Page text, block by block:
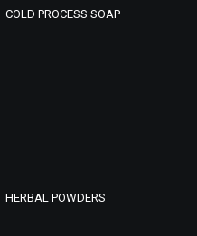
COLD PROCESS SOAP
HERBAL POWDERS